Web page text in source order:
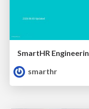
SmartHR
smarthr